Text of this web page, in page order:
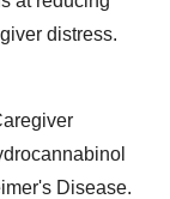
distress.
Disease.